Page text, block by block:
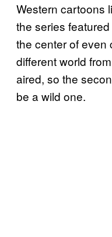
Western cartoons
the series
the center of even
different world
aired, so the
be a wild one.